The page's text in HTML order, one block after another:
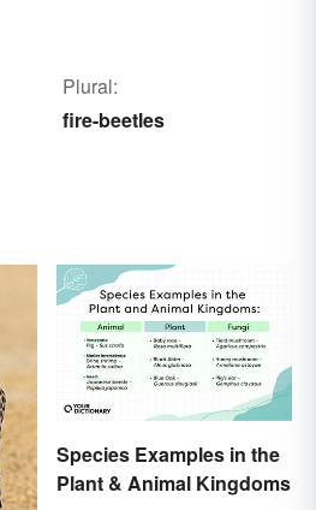
Plural:
fire-beetles
Species Examples in the
Plant & Animal Kingdoms